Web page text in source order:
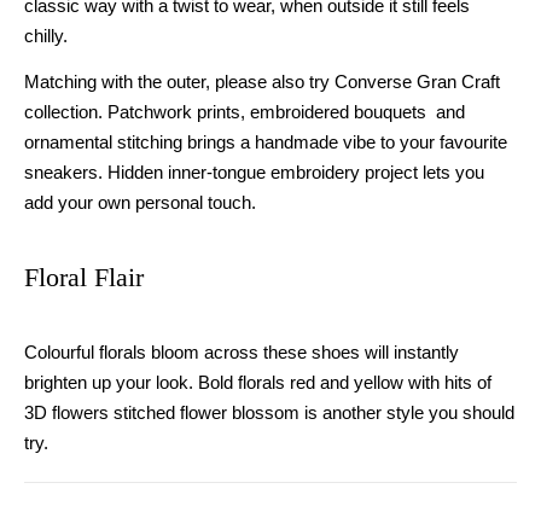
classic way with a twist to wear, when outside it still feels
chilly.
Matching with the outer, please also try Converse Gran Craft
collection. Patchwork prints, embroidered bouquets and
ornamental stitching brings a handmade vibe to your favourite
sneakers. Hidden inner-tongue embroidery project lets you
add your own personal touch.
Floral Flair
Colourful florals bloom across these shoes will instantly
brighten up your look. Bold florals red and yellow with hits of
3D flowers stitched flower blossom is another style you should
try.